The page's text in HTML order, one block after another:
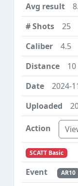
25
4.5
10
2024-
SCATT Basic
AR10